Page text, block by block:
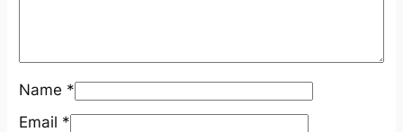
Name *
Email *